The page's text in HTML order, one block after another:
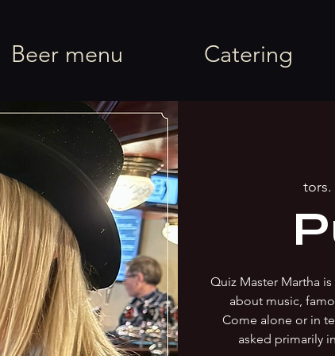
Beer menu Catering
tors.
Quiz Master Martha
about music,
Come alone or in
asked primarily